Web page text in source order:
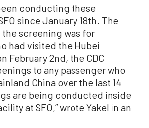
conducting these
since January 18th. The
screening was for
had visited the Hubei
February 2nd, the CDC
to any passenger who
China over the last 14
are being conducted inside
at SFO,” wrote Yakel in an